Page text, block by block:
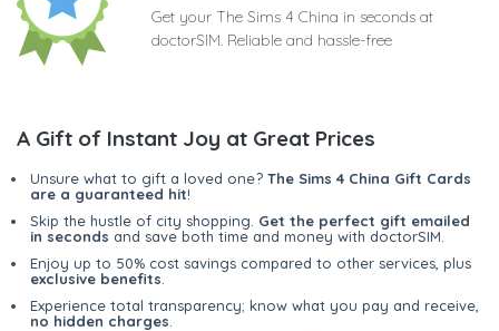
Get your The Sims 4 China in seconds at
doctorSIM. Reliable and hassle-free
A Gift of Instant Joy at Great Prices
Unsure what to gift a loved one? The Sims 4 China Gift Cards
are a guaranteed hit!
Skip the hustle of city shopping. Get the perfect gift emailed
in seconds and save both time and money with doctorSIM.
Enjoy up to 50% cost savings compared to other services, plus
exclusive benefits
Experience total transparency; know what you pay and receive,
no hidden charges